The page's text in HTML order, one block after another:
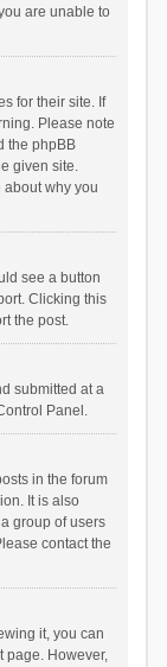
are unable to
for their site. If
Please note
the phpBB
given site.
why you
see a button
Clicking this
the post.
submitted at a
Panel.
in the forum
It is also
group of users
contact the
it, you can
page. However,